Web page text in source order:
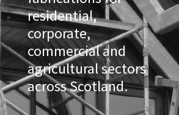
residential,
corporate,
commercial and
agricultural sectors
across Scotland.